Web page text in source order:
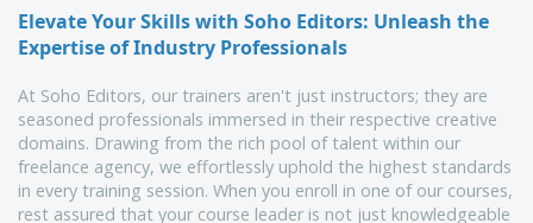
Elevate Your Skills with Soho Editors: Unleash the
Expertise of Industry Professionals
At Soho Editors, our trainers aren't just instructors; they are
seasoned professionals immersed in their respective creative
domains. Drawing from the rich pool of talent within our
freelance agency, we effortlessly uphold the highest standards
in every training session. When you enroll in one of our courses,
rest assured that your course leader is not just knowledgeable